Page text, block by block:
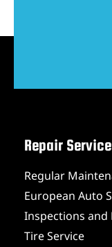
Repair
Regular
European Auto
Inspections and
Tire Service